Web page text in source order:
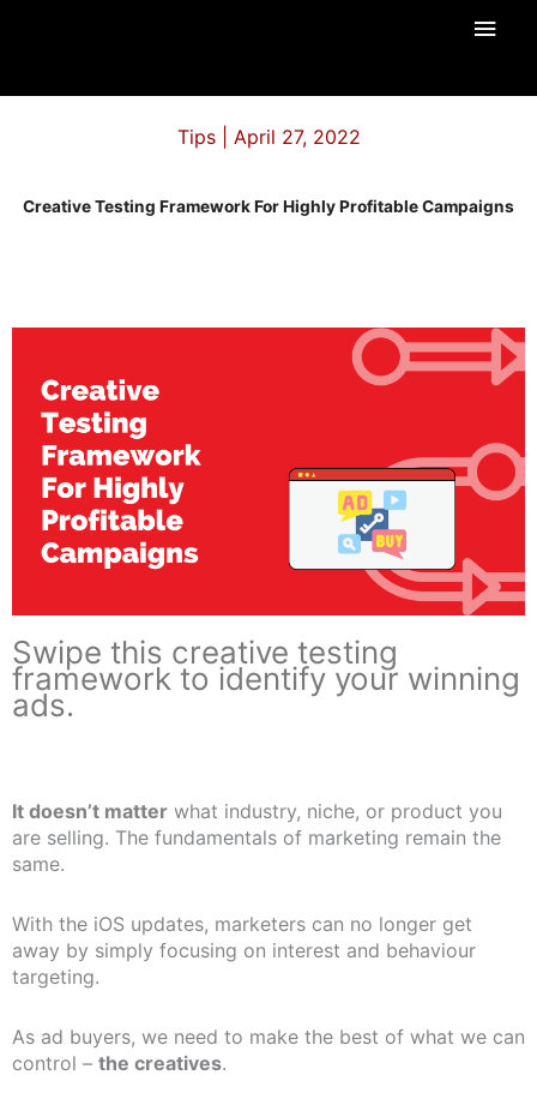
Main
Tips | April 27, 2022
Creative Testing Framework For Highly Profitable Campaigns
Swipe this creative testing
framework to identify your winning
ads.
It doesn’t matter what industry, niche, or product you
are selling. The fundamentals of marketing remain the
same.
With the iOS updates, marketers can no longer get
away by simply focusing on interest and behaviour
targeting.
As ad buyers, we need to make the best of what we can
control – the creatives.